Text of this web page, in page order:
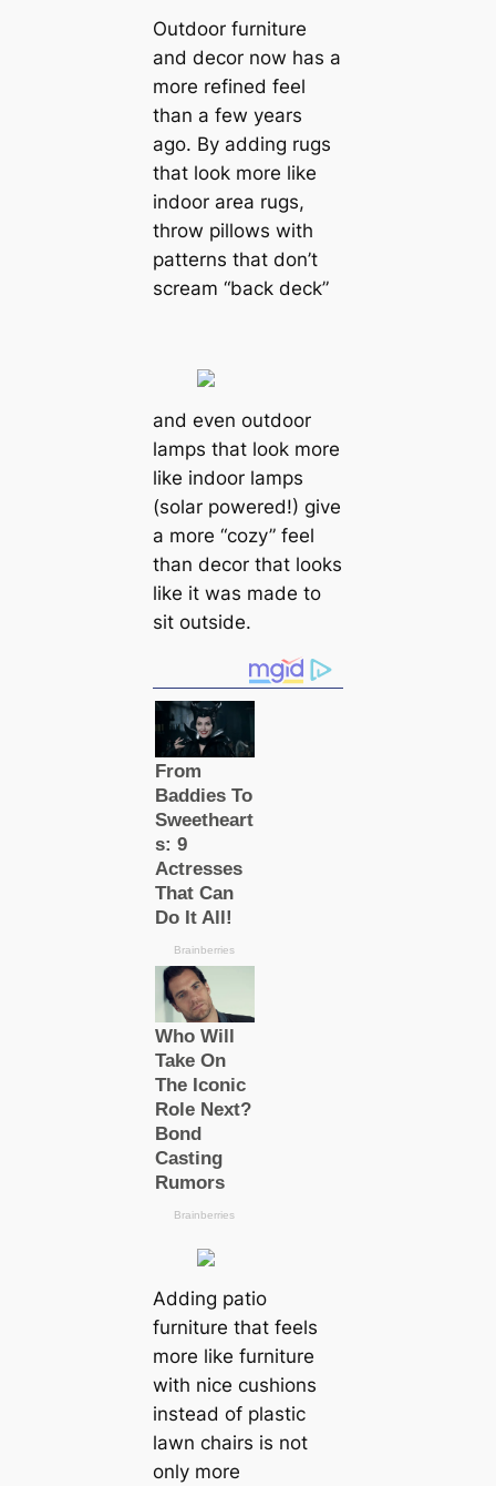
Outdoor furniture
and decor now has a
more refined feel
than a few years
ago. By adding rugs
that look more like
indoor area rugs,
throw pillows with
patterns that don’t
scream “back deck”
and even outdoor
lamps that look more
like indoor lamps
(solar powered!) give
a more “cozy” feel
than decor that looks
like it was made to
sit outside.
Adding patio
furniture that feels
more like furniture
with nice cushions
instead of plastic
lawn chairs is not
only more